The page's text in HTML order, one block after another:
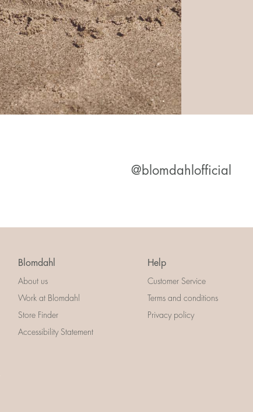
@blomdahlofficial
Blomdahl
About us
Work at Blomdahl
Store Finder
Accessibility Statement
Help
Customer Service
Terms and conditions
Privacy policy